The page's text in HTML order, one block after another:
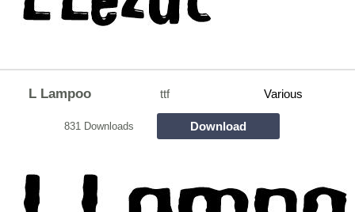
L Lampoo ttf Various
831 Downloads Download